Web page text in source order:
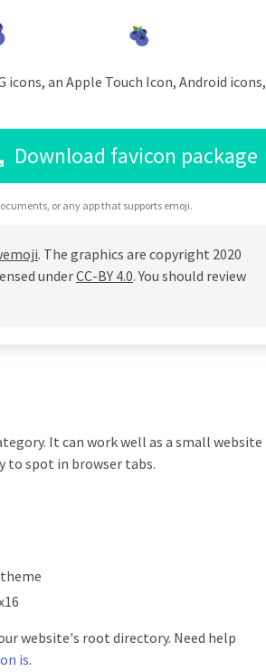
icons, an Apple Touch Icon, Android icons,
Download favicon package
or any app that supports emoji.
. The graphics are copyright 2020
underCC-BY 4.0. You should review
It can work well as a small website
to spot in browser tabs.
website's root directory. Need help
is.